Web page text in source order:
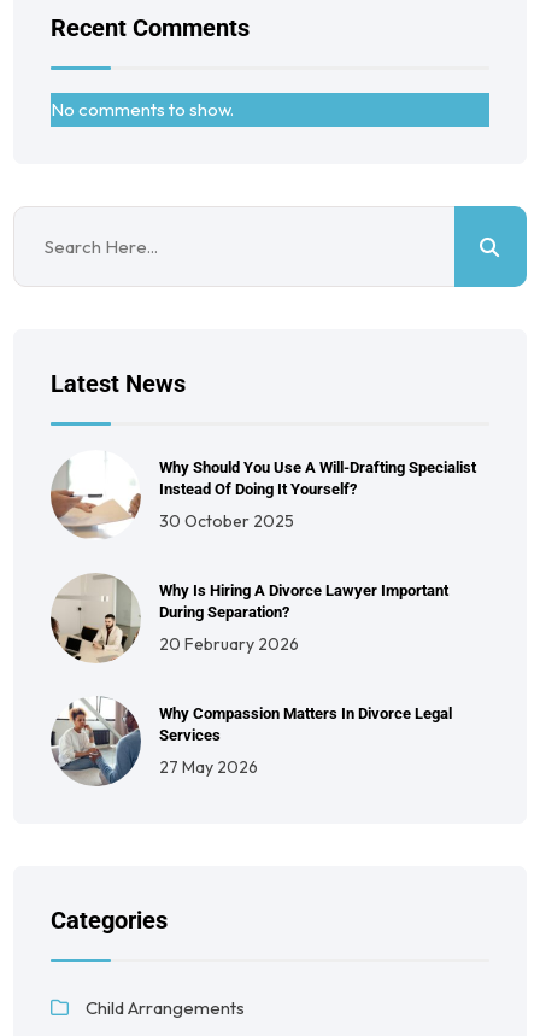
Recent Comments
No comments to show.
Latest News
Why Should You Use A Will-Drafting Specialist
Instead Of Doing It Yourself?
30 October 2025
Why Is Hiring A Divorce Lawyer Important
During Separation?
20 February 2026
Why Compassion Matters In Divorce Legal
Services
27 May 2026
Categories
Child Arrangements